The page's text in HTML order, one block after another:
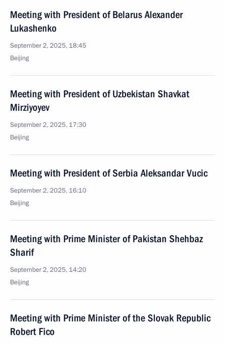
Meeting with President of Belarus Alexander
Lukashenko
September 2, 2025, 18:45
Beijing
Meeting with President of Uzbekistan Shavkat
Mirziyoyev
September 2, 2025, 17:30
Beijing
Meeting with President of Serbia Aleksandar Vucic
September 2, 2025, 16:10
Beijing
Meeting with Prime Minister of Pakistan Shehbaz
Sharif
September 2, 2025, 14:20
Beijing
Meeting with Prime Minister of the Slovak Republic
Robert Fico